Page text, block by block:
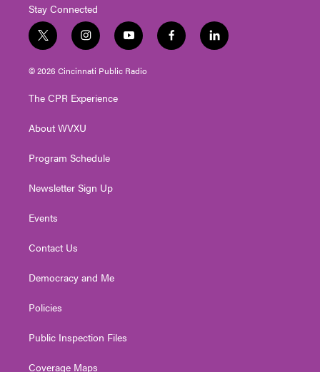
Stay Connected
t
w
i
t
e
i
n
s
t
g
a
y
o
u
t
f
a
l
i
© 2026 Cincinnati Public Radio
The CPR Experience
About WVXU
Program Schedule
Newsletter Sign Up
Events
Contact Us
Democracy and Me
Policies
Public Inspection Files
Coverage Maps